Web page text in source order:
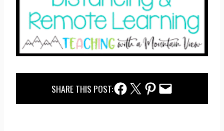
SHARE THIS POST:Facebook ShareTwitter SharePinterest Share
Email Share